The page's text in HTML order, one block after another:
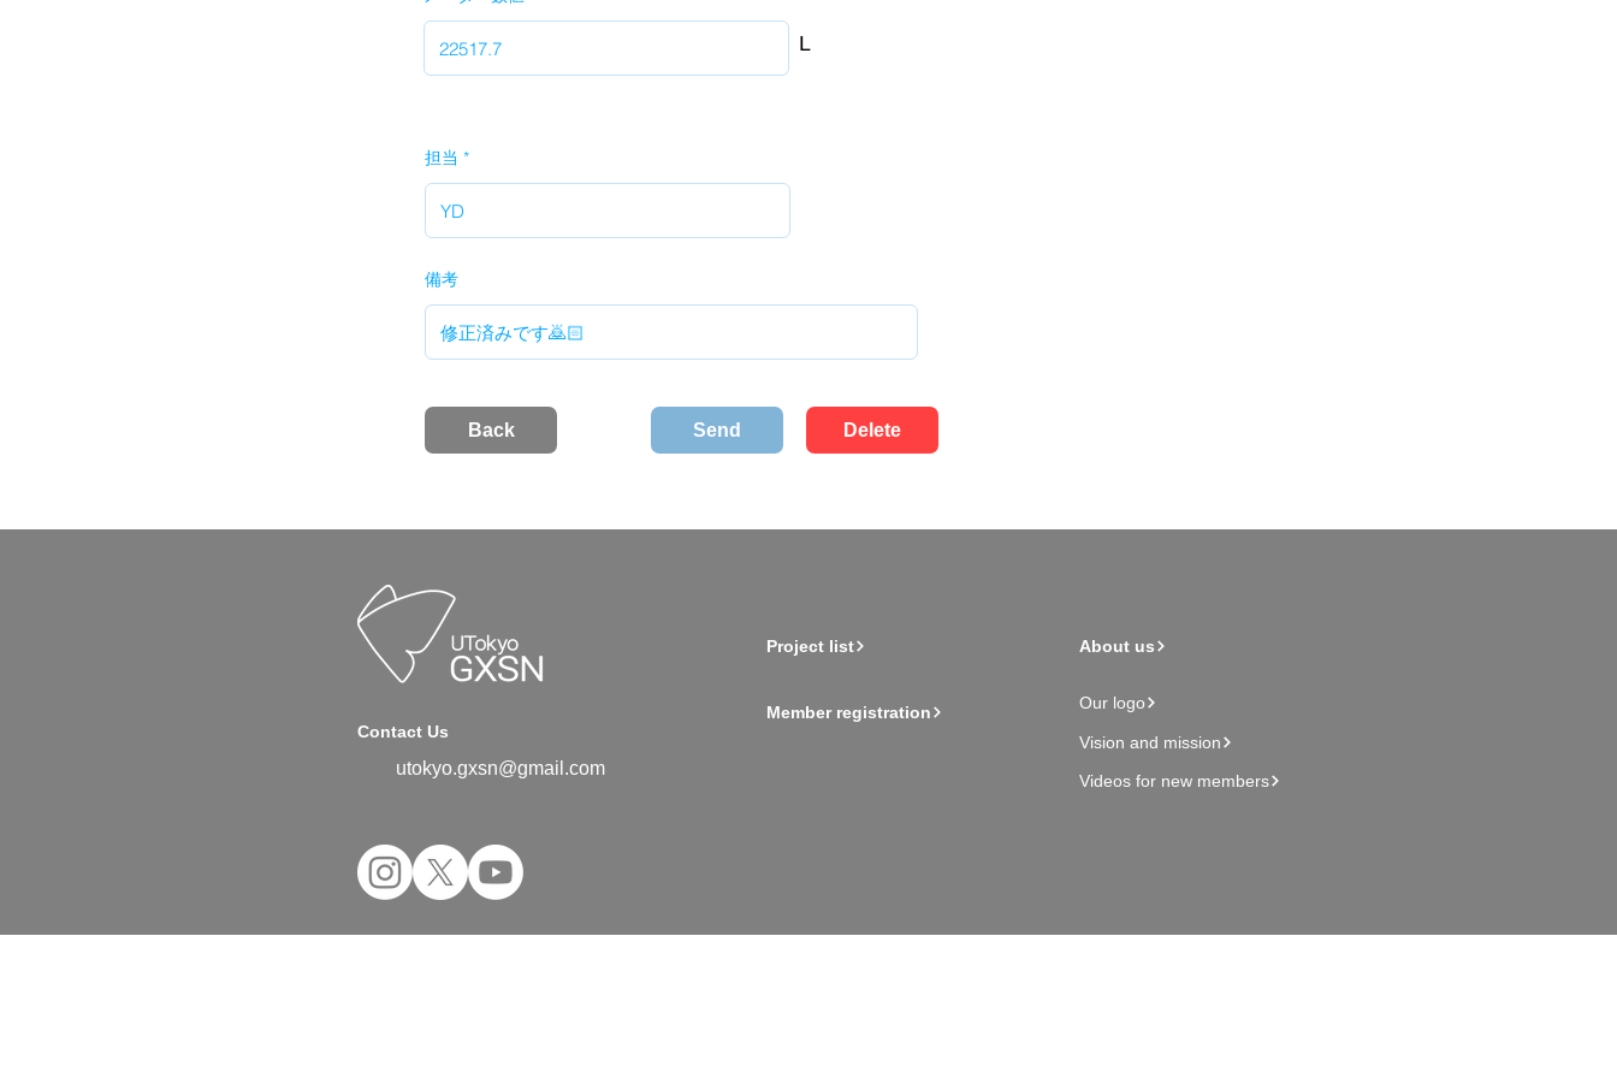
L
担当
備考
Back Send Delete
Contact Us
utokyo.gxsn@gmail.com
Project list
Member registration
About us
Our logo
Vision and mission
Videos for new members